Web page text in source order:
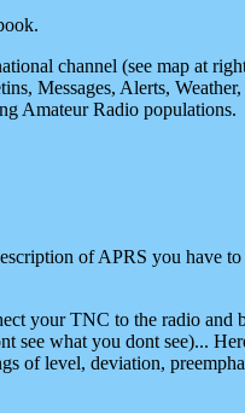
channel (see map at
Messages, Alerts,
Amateur Radio populations.
of APRS you have
your TNC to the radio
see what you dont see)...
level, deviation,